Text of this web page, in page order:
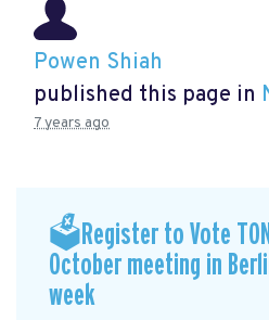
Powen Shiah
published this page in
7 years ago
🗳Register to Vote
October meeting in
week